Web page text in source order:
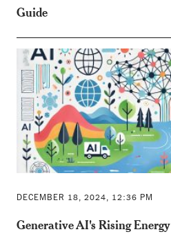
Guide
DECEMBER 18, 2024, 12:36 PM
Generative AI's Rising